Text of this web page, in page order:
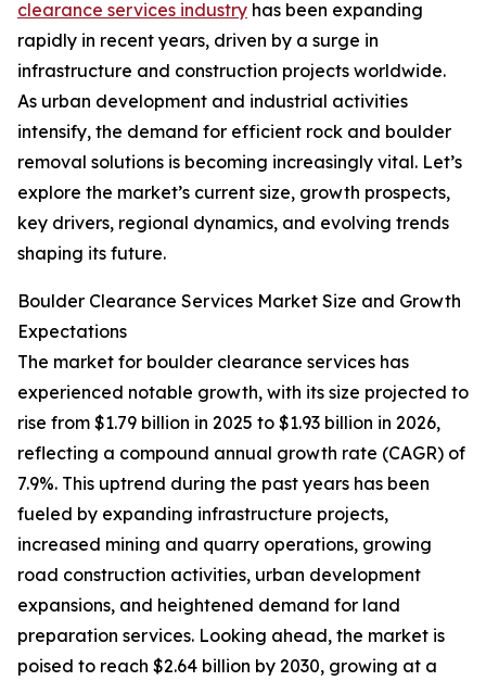
clearance services industry has been expanding
rapidly in recent years, driven by a surge in
infrastructure and construction projects worldwide.
As urban development and industrial activities
intensify, the demand for efficient rock and boulder
removal solutions is becoming increasingly vital. Let’s
explore the market’s current size, growth prospects,
key drivers, regional dynamics, and evolving trends
shaping its future.
Boulder Clearance Services Market Size and Growth
Expectations
The market for boulder clearance services has
experienced notable growth, with its size projected to
rise from $1.79 billion in 2025 to $1.93 billion in 2026,
reflecting a compound annual growth rate (CAGR) of
7.9%. This uptrend during the past years has been
fueled by expanding infrastructure projects,
increased mining and quarry operations, growing
road construction activities, urban development
expansions, and heightened demand for land
preparation services. Looking ahead, the market is
poised to reach $2.64 billion by 2030, growing at a